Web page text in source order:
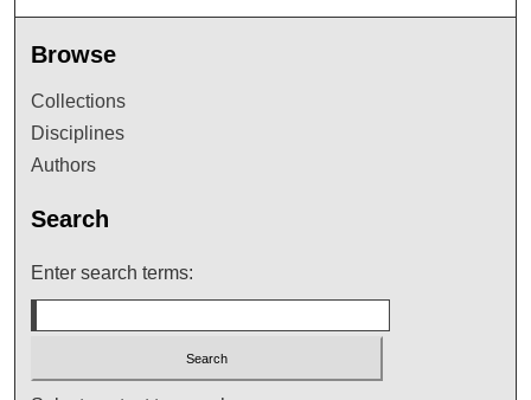
Browse
Collections
Disciplines
Authors
Search
Enter search terms: